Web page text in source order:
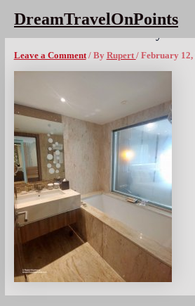
content
DreamTravelOnPoints
Leave a Comment / By Rupert/ February 12,